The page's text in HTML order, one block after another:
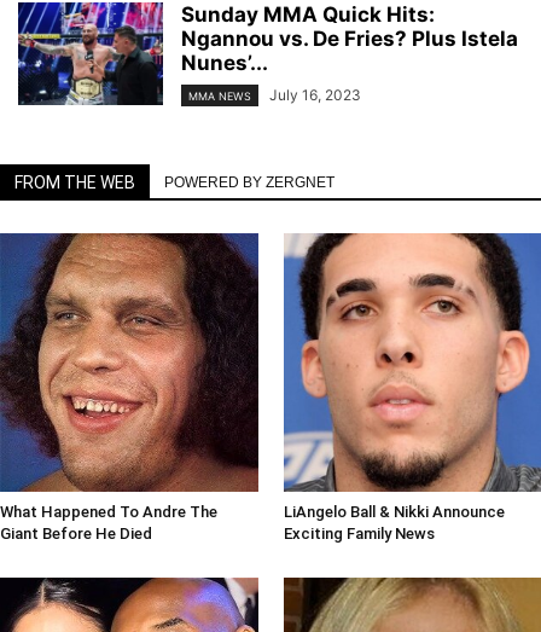
Sunday MMA Quick Hits:
Ngannou vs. De Fries? Plus Istela
Nunes’...
MMA NEWS July 16, 2023
FROM THE WEB POWERED BY ZERGNET
What Happened To Andre The
Giant Before He Died
LiAngelo Ball & Nikki Announce
Exciting Family News